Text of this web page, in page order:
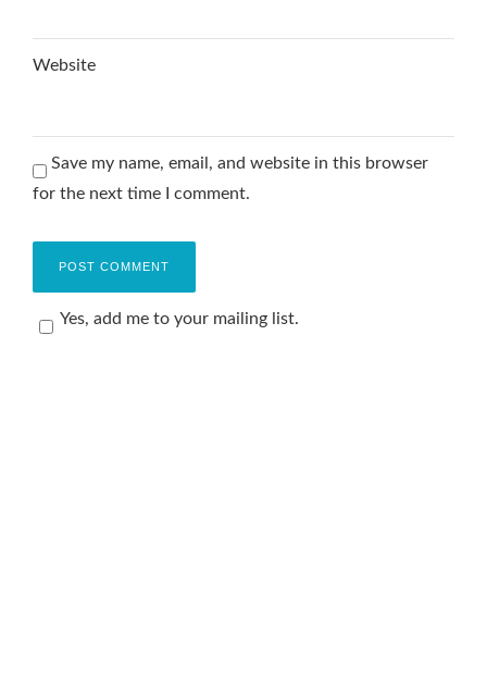
Website
Save my name, email, and website in this browser
for the next time I comment.
Yes, add me to your mailing list.